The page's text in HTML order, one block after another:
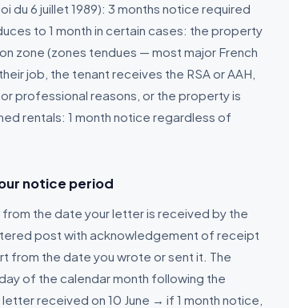
du 6 juillet 1989): 3 months notice required
to 1 month in certain cases: the property
zone (zones tendues — most major French
job, the tenant receives the RSA or AAH,
professional reasons, or the property is
rentals: 1 month notice regardless of
notice period
the date your letter is received by the
post with acknowledgement of receipt
from the date you wrote or sent it. The
of the calendar month following the
received on 10 June → if 1 month notice,